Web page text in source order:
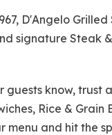
D'Angelo
signature Steak
guests know,
Rice &
menu and hit the